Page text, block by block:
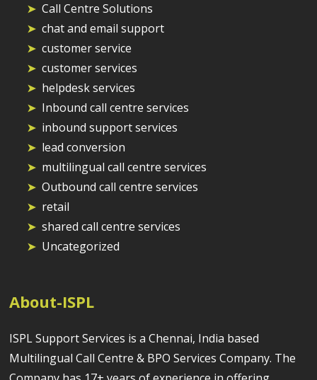
Call Centre Solutions
chat and email support
customer service
customer services
helpdesk services
Inbound call centre services
inbound support services
lead conversion
multilingual call centre services
Outbound call centre services
retail
shared call centre services
Uncategorized
About-ISPL
ISPL Support Services is a Chennai, India based
Multilingual Call Centre & BPO Services Company. The